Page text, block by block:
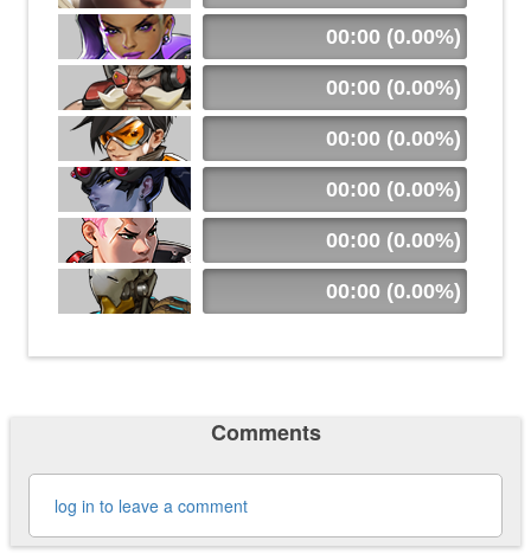
00:00 (0.00%)
00:00 (0.00%)
00:00 (0.00%)
00:00 (0.00%)
00:00 (0.00%)
00:00 (0.00%)
Comments
log in to leave a comment